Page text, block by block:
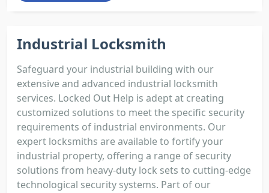
Industrial Locksmith
Safeguard your industrial building with our
extensive and advanced industrial locksmith
services. Locked Out Help is adept at creating
customized solutions to meet the specific security
requirements of industrial environments. Our
expert locksmiths are available to fortify your
industrial property, offering a range of security
solutions from heavy-duty lock sets to cutting-edge
technological security systems. Part of our